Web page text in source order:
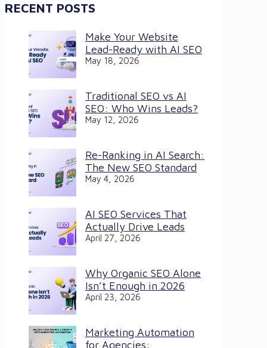
RECENT POSTS
Make Your Website
Lead-Ready with AI SEO
May 18, 2026
Traditional SEO vs AI
SEO: Who Wins Leads?
May 12, 2026
Re-Ranking in AI Search:
The New SEO Standard
May 4, 2026
AI SEO Services That
Actually Drive Leads
April 27, 2026
Why Organic SEO Alone
Isn’t Enough in 2026
April 23, 2026
Marketing Automation
for Agencies: